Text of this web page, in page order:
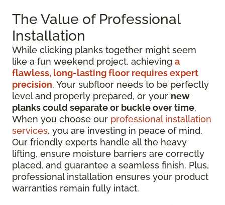
The Value of Professional
Installation
While clicking planks together might seem
like a fun weekend project, achieving a
flawless, long-lasting floor requires expert
precision. Your subfloor needs to be perfectly
level and properly prepared, or your new
planks could separate or buckle over time.
When you choose our professional installation
services, you are investing in peace of mind.
Our friendly experts handle all the heavy
lifting, ensure moisture barriers are correctly
placed, and guarantee a seamless finish. Plus,
professional installation ensures your product
warranties remain fully intact.